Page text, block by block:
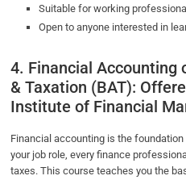
Suitable for working
Open to anyone interested in
4. Financial Accounting
& Taxation (BAT):
Institute of Financial
Financial accounting is the
your job role, every finance
taxes. This course teaches you the